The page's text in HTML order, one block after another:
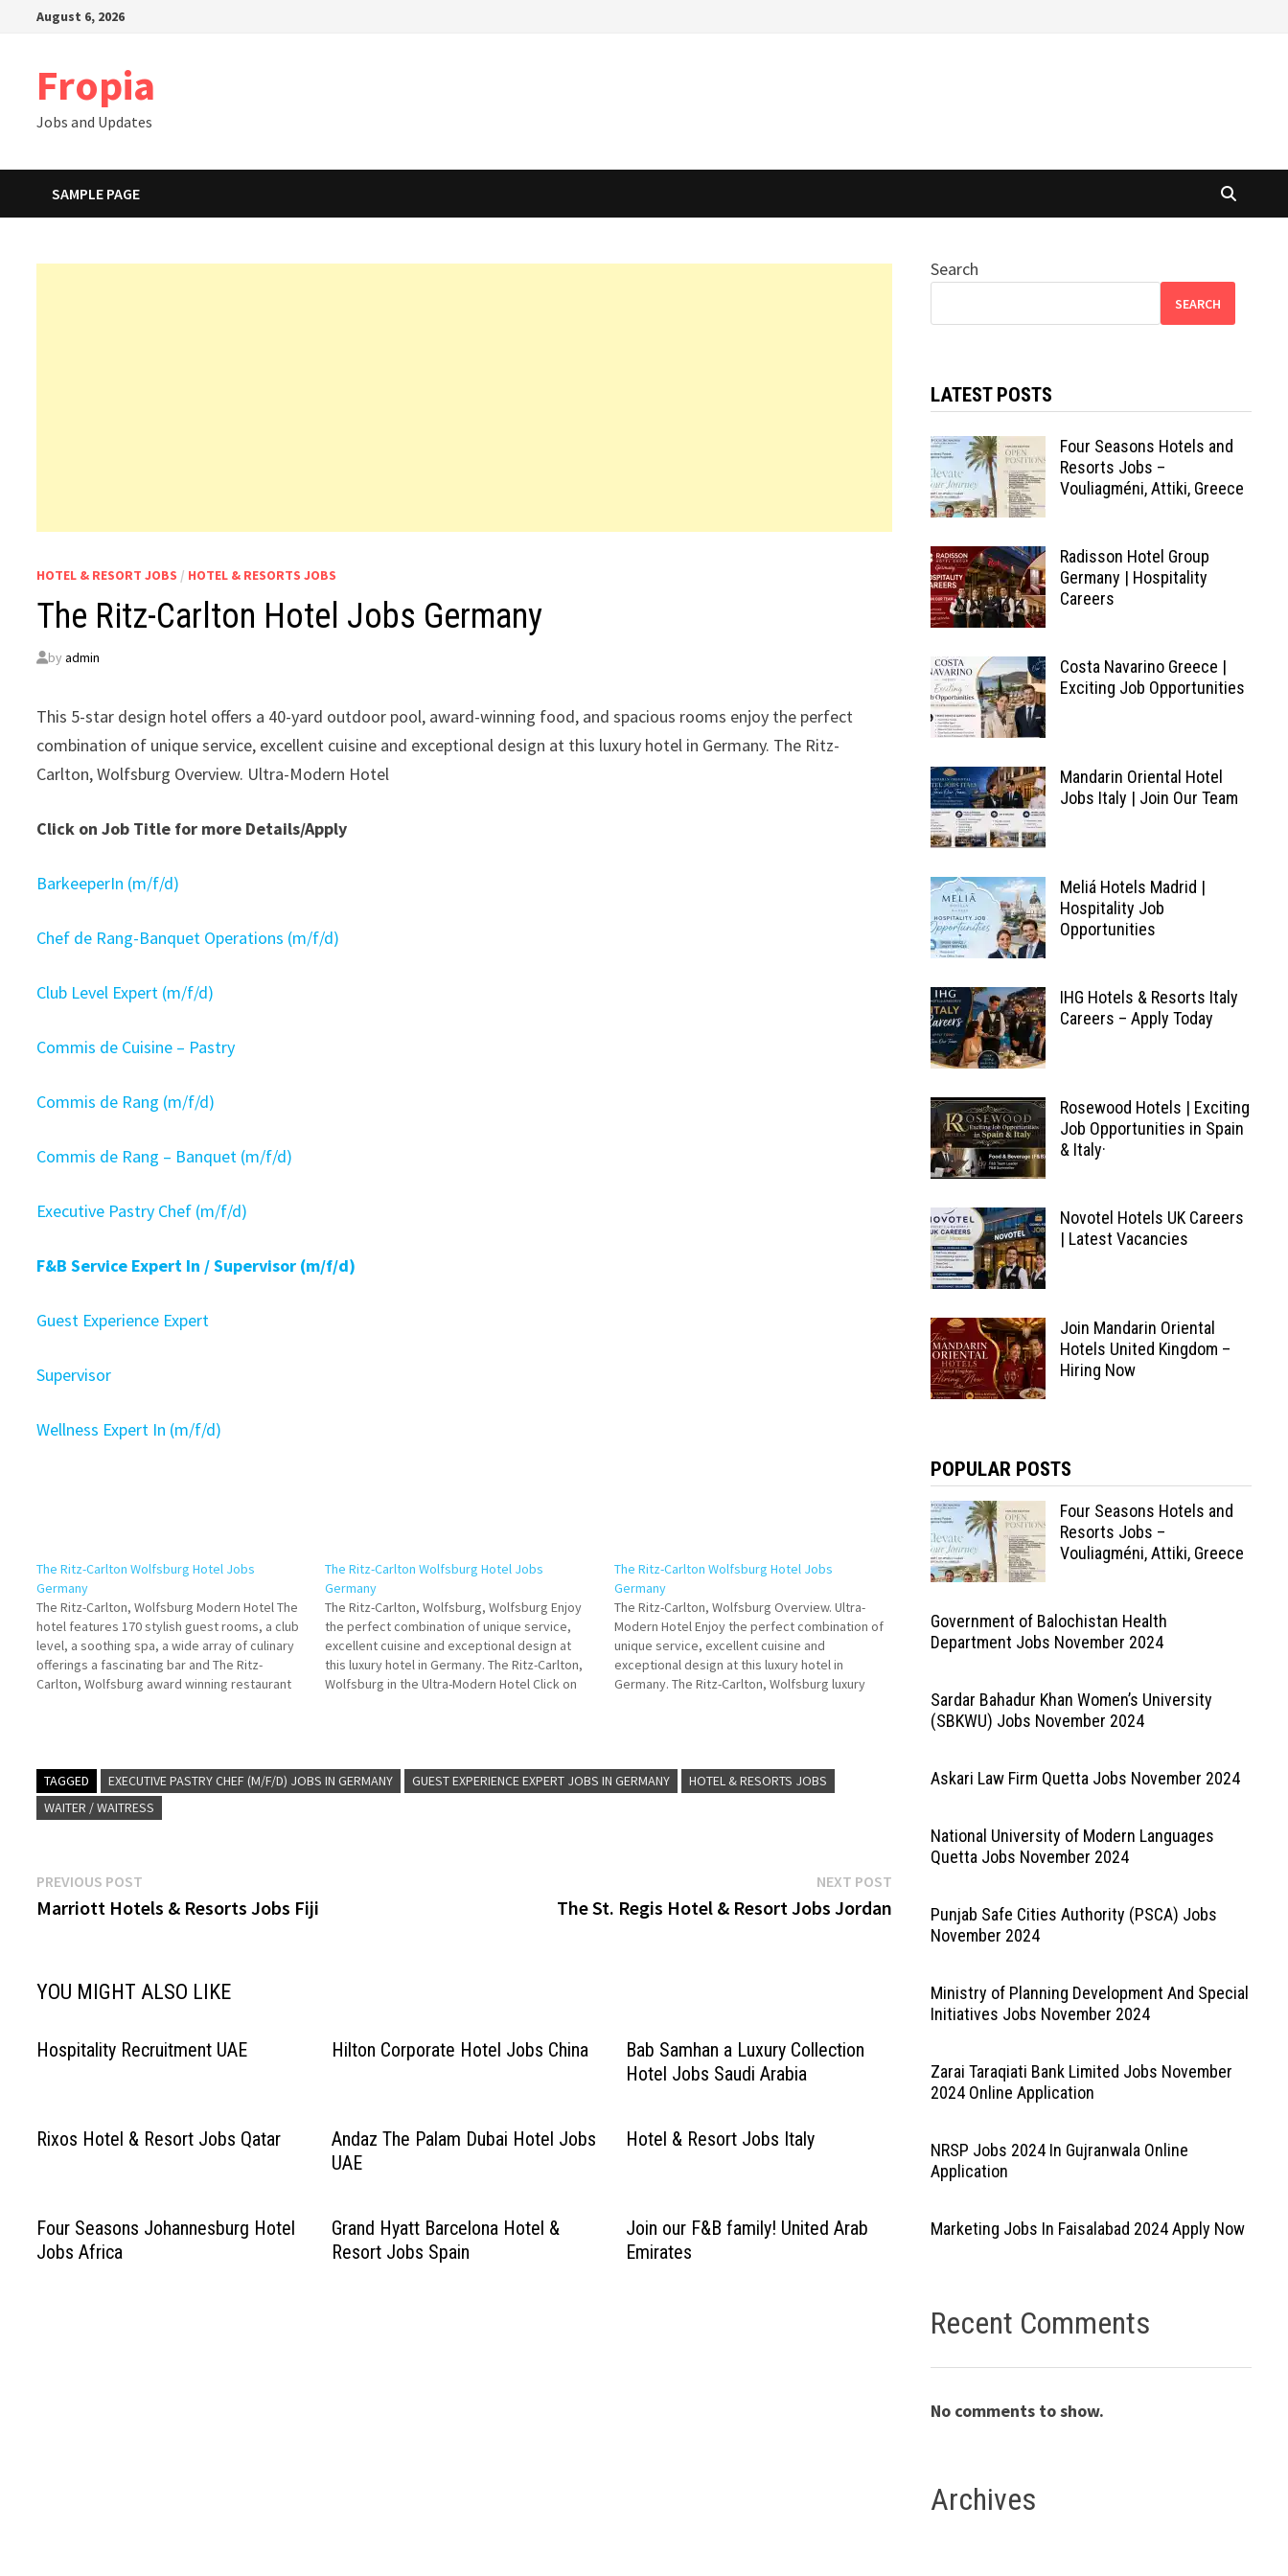
August 6, 2026
Fropia
Jobs and Updates
SAMPLE PAGE
HOTEL & RESORT JOBS / HOTEL & RESORTS JOBS
The Ritz-Carlton Hotel Jobs Germany
byadmin
This 5-star design hotel offers a 40-yard outdoor pool, award-winning food, and spacious rooms enjoy the perfect
combination of unique service, excellent cuisine and exceptional design at this luxury hotel in Germany. The Ritz-
Carlton, Wolfsburg Overview. Ultra-Modern Hotel
Click on Job Title for more Details/Apply
BarkeeperIn (m/f/d)
Chef de Rang-Banquet Operations (m/f/d)
Club Level Expert (m/f/d)
Commis de Cuisine – Pastry
Commis de Rang (m/f/d)
Commis de Rang – Banquet (m/f/d)
Executive Pastry Chef (m/f/d)
F&B Service Expert In / Supervisor (m/f/d)
Guest Experience Expert
Supervisor
Wellness Expert In (m/f/d)
The Ritz-Carlton Wolfsburg Hotel Jobs
Germany
The Ritz-Carlton, Wolfsburg Modern Hotel The
hotel features 170 stylish guest rooms, a club
level, a soothing spa, a wide array of culinary
offerings a fascinating bar and The Ritz-
Carlton, Wolfsburg award winning restaurant
The Ritz-Carlton Wolfsburg Hotel Jobs
Germany
The Ritz-Carlton, Wolfsburg, Wolfsburg Enjoy
the perfect combination of unique service,
excellent cuisine and exceptional design at
this luxury hotel in Germany. The Ritz-Carlton,
Wolfsburg in the Ultra-Modern Hotel Click on
The Ritz-Carlton Wolfsburg Hotel Jobs
Germany
The Ritz-Carlton, Wolfsburg Overview. Ultra-
Modern Hotel Enjoy the perfect combination of
unique service, excellent cuisine and
exceptional design at this luxury hotel in
Germany. The Ritz-Carlton, Wolfsburg luxury
TAGGED
EXECUTIVE PASTRY CHEF (M/F/D) JOBS IN GERMANY GUEST EXPERIENCE EXPERT JOBS IN GERMANY
HOTEL & RESORTS JOBS
WAITER / WAITRESS
Post
navigation
PREVIOUS POST
post:
Marriott Hotels & Resorts Jobs Fiji
NEXT POSTNext
post:
The St. Regis Hotel & Resort Jobs Jordan
YOU MIGHT ALSO LIKE
Hospitality Recruitment UAE Hilton Corporate Hotel Jobs China
Bab Samhan a Luxury Collection
Hotel Jobs Saudi Arabia
Rixos Hotel & Resort Jobs Qatar
Andaz The Palam Dubai Hotel Jobs
UAE
Hotel & Resort Jobs Italy
Four Seasons Johannesburg Hotel
Jobs Africa
Grand Hyatt Barcelona Hotel &
Resort Jobs Spain
Join our F&B family! United Arab
Emirates
Search
SEARCH
LATEST POSTS
Four Seasons Hotels and
Resorts Jobs –
Vouliagméni, Attiki, Greece
Radisson Hotel Group
Germany | Hospitality
Careers
Costa Navarino Greece |
Exciting Job Opportunities
Mandarin Oriental Hotel
Jobs Italy | Join Our Team
Meliá Hotels Madrid |
Hospitality Job
Opportunities
IHG Hotels & Resorts Italy
Careers – Apply Today
Rosewood Hotels | Exciting
Job Opportunities in Spain
& Italy·
Novotel Hotels UK Careers
| Latest Vacancies
Join Mandarin Oriental
Hotels United Kingdom –
Hiring Now
POPULAR POSTS
Four Seasons Hotels and
Resorts Jobs –
Vouliagméni, Attiki, Greece
Government of Balochistan Health
Department Jobs November 2024
Sardar Bahadur Khan Women’s University
(SBKWU) Jobs November 2024
Askari Law Firm Quetta Jobs November 2024
National University of Modern Languages
Quetta Jobs November 2024
Punjab Safe Cities Authority (PSCA) Jobs
November 2024
Ministry of Planning Development And Special
Initiatives Jobs November 2024
Zarai Taraqiati Bank Limited Jobs November
2024 Online Application
NRSP Jobs 2024 In Gujranwala Online
Application
Marketing Jobs In Faisalabad 2024 Apply Now
Recent Comments
No comments to show.
Archives